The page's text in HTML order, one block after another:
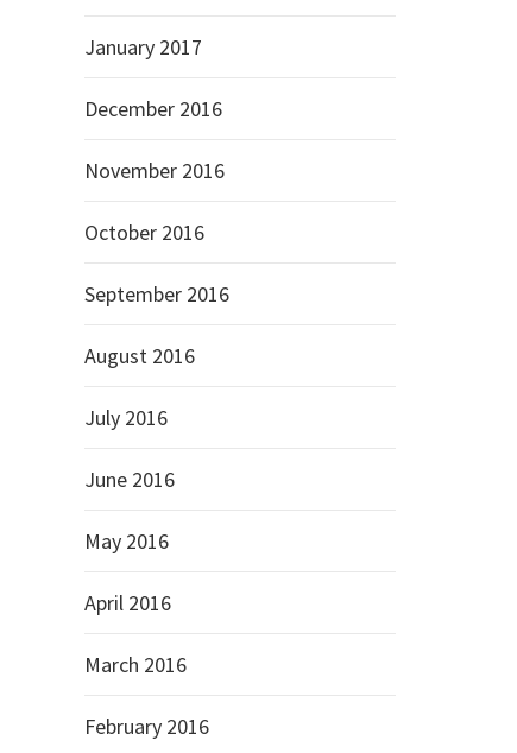
January 2017
December 2016
November 2016
October 2016
September 2016
August 2016
July 2016
June 2016
May 2016
April 2016
March 2016
February 2016